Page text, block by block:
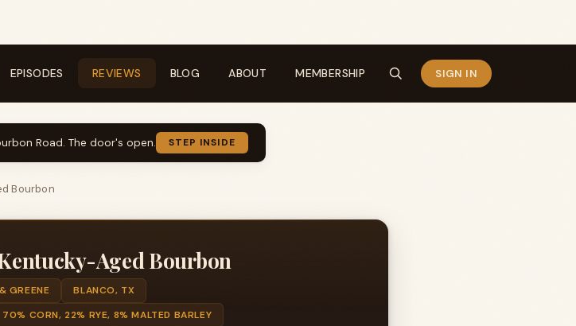
EPISODES REVIEWS BLOG ABOUT MEMBERSHIP SIGN IN
Road. The door's open. STEP INSIDE
Bourbon
Aged Bourbon
GREENE
BLANCO, TX
70% CORN, 22% RYE, 8% MALTED BARLEY